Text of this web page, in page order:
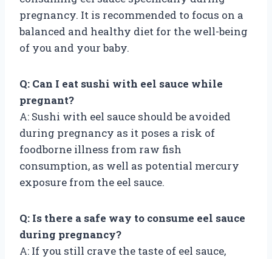
pregnancy. It is recommended to focus on a
balanced and healthy diet for the well-being
of you and your baby.
Q: Can I eat sushi with eel sauce while
pregnant?
A: Sushi with eel sauce should be avoided
during pregnancy as it poses a risk of
foodborne illness from raw fish
consumption, as well as potential mercury
exposure from the eel sauce.
Q: Is there a safe way to consume eel sauce
during pregnancy?
A: If you still crave the taste of eel sauce,